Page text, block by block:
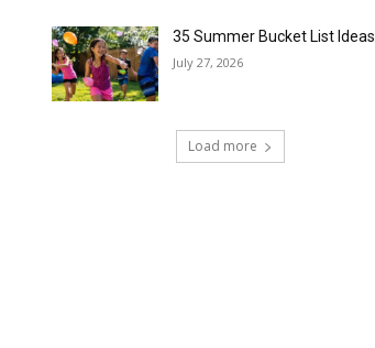
35 Summer Bucket List Ideas
July 27, 2026
Load more